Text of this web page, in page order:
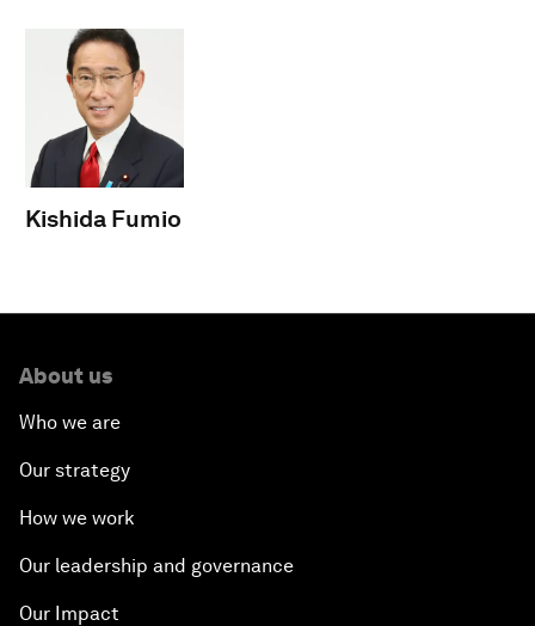
Kishida Fumio
About us
Who we are
Our strategy
How we work
Our leadership and governance
Our Impact